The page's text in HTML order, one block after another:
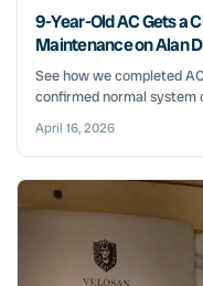
9-Year-Old AC Gets a
Maintenance on Alan
See how we completed
confirmed normal system
April 16, 2026